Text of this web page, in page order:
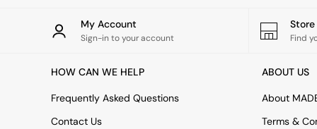
Rugs
Curtains
Cushions & Throws
Throws
Home Accessories
Home Fragrance
Mirrors
My Account
Sign-in to your account Find
HOW CAN WE HELP
Frequently Asked Questions
Contact Us
ABOUT US
About
Terms &